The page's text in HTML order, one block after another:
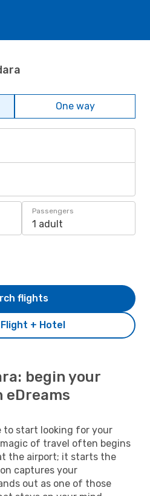
One way
Passengers
1 adult
+ Hotel
flights
begin your
to start looking for your
of travel often begins
the airport; it starts the
captures your
out as one of those